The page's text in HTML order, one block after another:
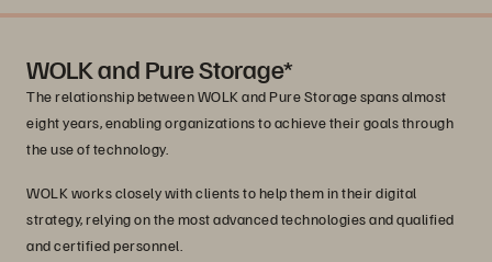
WOLK and Pure Storage*
The relationship between WOLK and Pure Storage spans almost
eight years, enabling organizations to achieve their goals through
the use of technology.
WOLK works closely with clients to help them in their digital
strategy, relying on the most advanced technologies and qualified
and certified personnel.